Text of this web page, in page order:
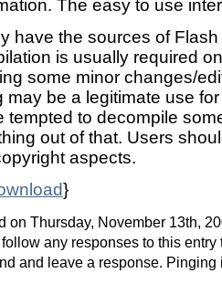
The easy to use
have the sources of
is usually required
some minor changes/
may be a legitimate use
tempted to decompile
out of that. Users
aspects.
}
on Thursday, November 13th,
follow any responses to this
and leave a response.